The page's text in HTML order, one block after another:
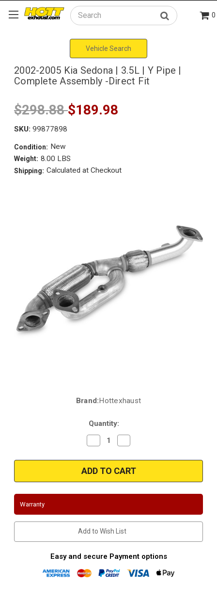
Search 0
Vehicle Search
2002-2005 Kia Sedona | 3.5L | Y Pipe |
Complete Assembly -Direct Fit
$298.88$189.98
SKU: 99877898
Condition: New
Weight: 8.00 LBS
Shipping: Calculated at Checkout
Brand:Hottexhaust
Quantity:
Decrease
Quantity
2002-
2005
Kia
Sedona
3.5L
Pipe
|
Complete
Assembly
-
Fit
Quantity
2002-
2005
Kia
Sedona
3.5L
Pipe
|
Complete
Assembly
-
Fit
Warranty
Add to Wish List
Easy and secure Payment options